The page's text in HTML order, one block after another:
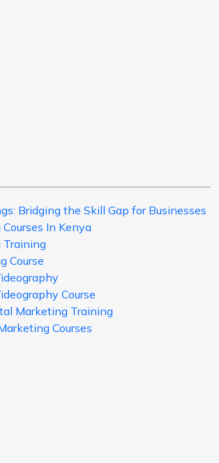
Bridging the Skill Gap for Businesses
In Kenya
Training
Course
Course
Marketing Training
Courses